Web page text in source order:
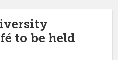
to be held